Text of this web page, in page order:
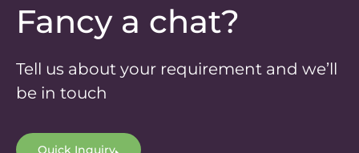
Fancy a chat?
Tell us about your requirement and we’ll
be in touch
Quick Inquiry